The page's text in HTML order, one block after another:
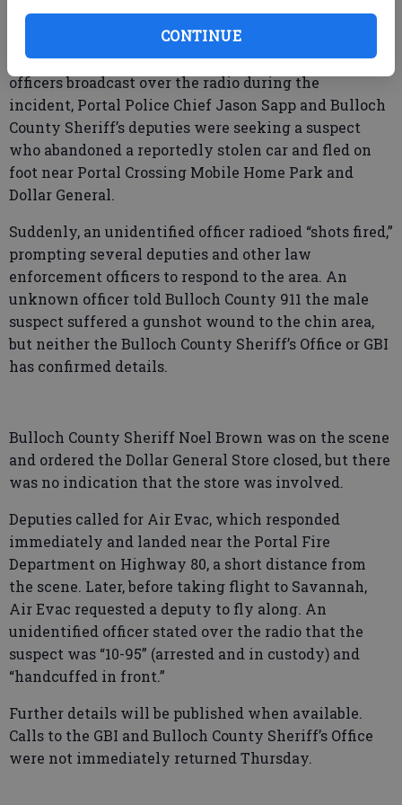
CONTINUE
currently on the scene.”
According to traffic between law enforcement
officers broadcast over the radio during the
incident, Portal Police Chief Jason Sapp and Bulloch
County Sheriff’s deputies were seeking a suspect
who abandoned a reportedly stolen car and fled on
foot near Portal Crossing Mobile Home Park and
Dollar General.
Suddenly, an unidentified officer radioed “shots fired,”
prompting several deputies and other law
enforcement officers to respond to the area. An
unknown officer told Bulloch County 911 the male
suspect suffered a gunshot wound to the chin area,
but neither the Bulloch County Sheriff’s Office or GBI
has confirmed details.
Bulloch County Sheriff Noel Brown was on the scene
and ordered the Dollar General Store closed, but there
was no indication that the store was involved.
Deputies called for Air Evac, which responded
immediately and landed near the Portal Fire
Department on Highway 80, a short distance from
the scene. Later, before taking flight to Savannah,
Air Evac requested a deputy to fly along. An
unidentified officer stated over the radio that the
suspect was “10-95” (arrested and in custody) and
“handcuffed in front.”
Further details will be published when available.
Calls to the GBI and Bulloch County Sheriff’s Office
were not immediately returned Thursday.